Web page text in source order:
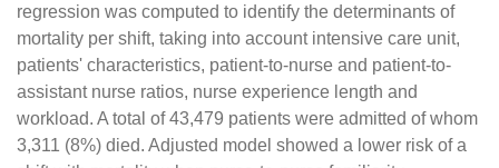
regression was computed to identify the determinants of
mortality per shift, taking into account intensive care unit,
patients' characteristics, patient-to-nurse and patient-to-
assistant nurse ratios, nurse experience length and
workload. A total of 43,479 patients were admitted of whom
3,311 (8%) died. Adjusted model showed a lower risk of a